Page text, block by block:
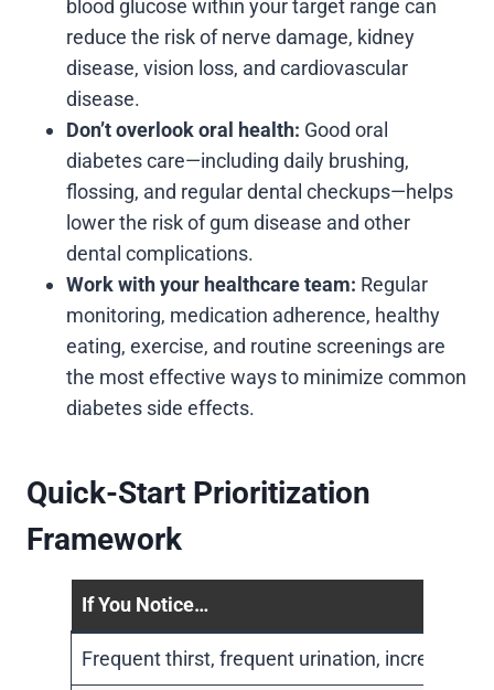
blood glucose within your target range can
reduce the risk of nerve damage, kidney
disease, vision loss, and cardiovascular
disease.
Don’t overlook oral health: Good oral
diabetes care—including daily brushing,
flossing, and regular dental checkups—helps
lower the risk of gum disease and other
dental complications.
Work with your healthcare team: Regular
monitoring, medication adherence, healthy
eating, exercise, and routine screenings are
the most effective ways to minimize common
diabetes side effects.
Quick-Start Prioritization
Framework
If You Notice…
Frequent thirst, frequent urination, increased